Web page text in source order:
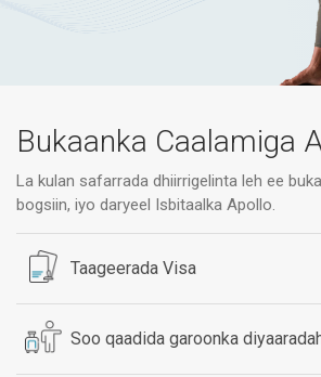
Bukaanka Caalamiga
La kulan safarrada dhiirrigelinta leh ee
bogsiin, iyo daryeel Isbitaalka Apollo.
Taageerada Visa
Soo qaadida garoonka